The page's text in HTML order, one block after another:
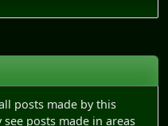
posts made by this
posts made in areas